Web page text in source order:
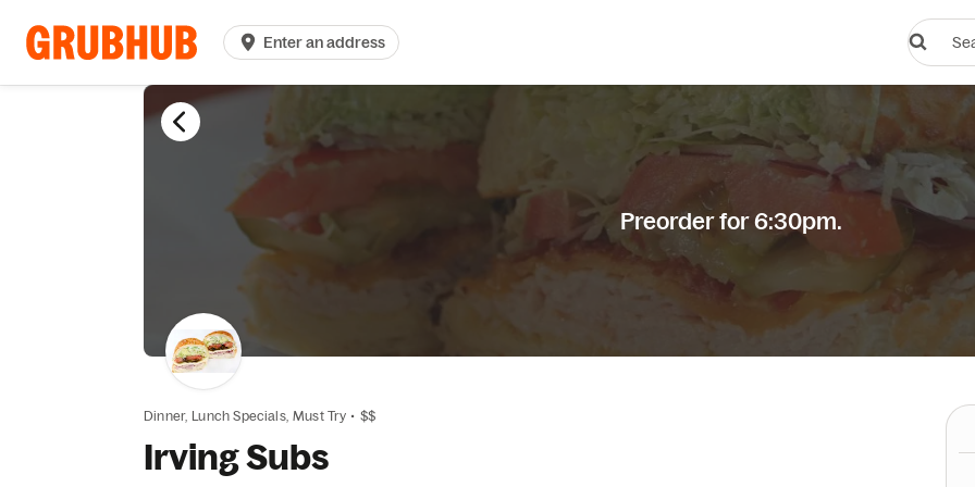
Enter an address
Search
Preorder for 6:30pm.
Dinner, Lunch Specials, Must Try • $$
Irving Subs